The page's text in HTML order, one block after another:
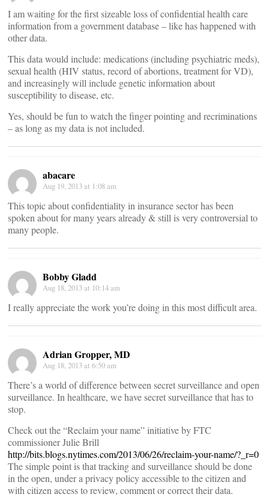
I am waiting for the first sizeable loss of confidential health care
information from a government database – like has happened with
other data.
This data would include: medications (including psychiatric meds),
sexual health (HIV status, record of abortions, treatment for VD),
and increasingly will include genetic information about
susceptibility to disease, etc.
Yes, should be fun to watch the finger pointing and recriminations
– as long as my data is not included.
abacare
Aug 19, 2013 at 1:08 am
This topic about confidentiality in insurance sector has been
spoken about for many years already & still is very controversial to
many people.
Bobby Gladd
Aug 18, 2013 at 10:14 am
I really appreciate the work you’re doing in this most difficult area.
Adrian Gropper, MD
Aug 18, 2013 at 6:50 am
There’s a world of difference between secret surveillance and open
surveillance. In healthcare, we have secret surveillance that has to
stop.
Check out the “Reclaim your name” initiative by FTC
commissioner Julie Brill
http://bits.blogs.nytimes.com/2013/06/26/reclaim-your-name/?_r=0
The simple point is that tracking and surveillance should be done
in the open, under a privacy policy accessible to the citizen and
with citizen access to review, comment or correct their data.